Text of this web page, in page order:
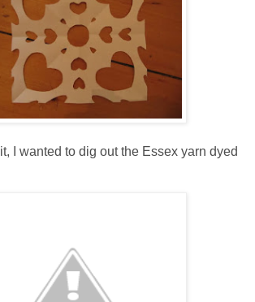
I wanted to dig out the Essex yarn dyed